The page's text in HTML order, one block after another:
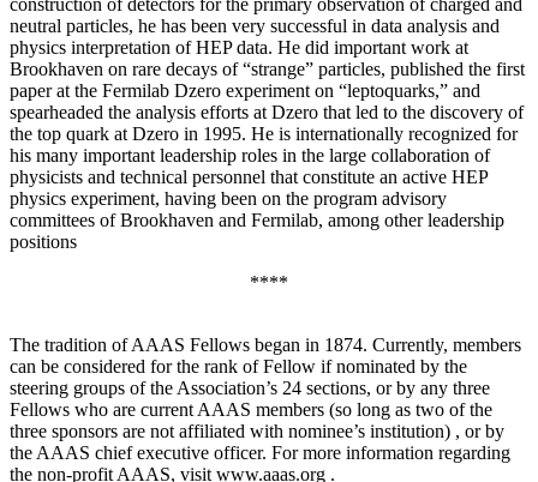
construction of detectors for the primary observation of charged and
neutral particles, he has been very successful in data analysis and
physics interpretation of HEP data. He did important work at
Brookhaven on rare decays of “strange” particles, published the first
paper at the Fermilab Dzero experiment on “leptoquarks,” and
spearheaded the analysis efforts at Dzero that led to the discovery of
the top quark at Dzero in 1995. He is internationally recognized for
his many important leadership roles in the large collaboration of
physicists and technical personnel that constitute an active HEP
physics experiment, having been on the program advisory
committees of Brookhaven and Fermilab, among other leadership
positions
****
The tradition of AAAS Fellows began in 1874. Currently, members
can be considered for the rank of Fellow if nominated by the
steering groups of the Association’s 24 sections, or by any three
Fellows who are current AAAS members (so long as two of the
three sponsors are not affiliated with nominee’s institution) , or by
the AAAS chief executive officer. For more information regarding
the non-profit AAAS, visit www.aaas.org .